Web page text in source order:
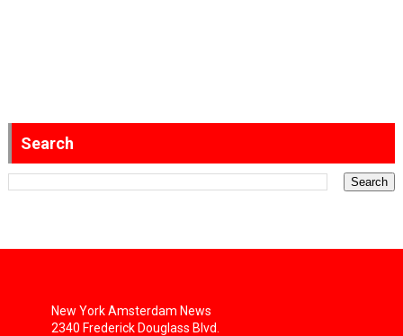
Search
New York Amsterdam News
2340 Frederick Douglass Blvd.